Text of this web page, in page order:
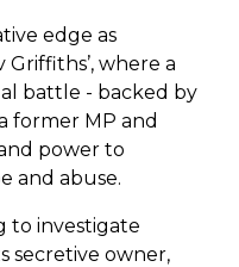
edge as
where a
battle - backed by
former MP and
power to
and abuse.
to investigate
secretive owner,